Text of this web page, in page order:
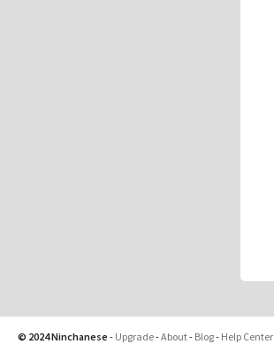
© 2024 Ninchanese - Upgrade-About- Blog- Help Center